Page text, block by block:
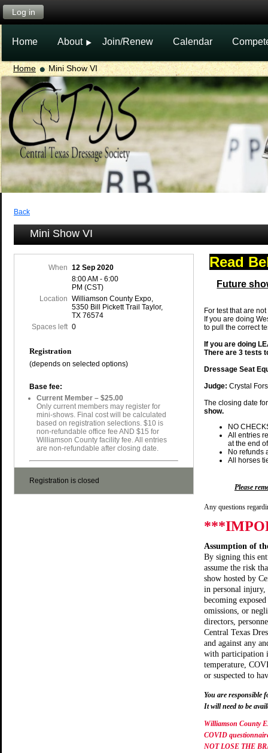
Log in
Home About Join/Renew Calendar
Home Mini Show VI
Back
Mini Show VI
When
12 Sep 2020
8:00 AM - 6:00
PM (CST)
Location
Williamson County Expo,
5350 Bill Pickett Trail Taylor,
TX 76574
Spaces left 0
Registration
(depends on selected options)
Base fee:
Current Member – $25.00
Only current members may register for
mini-shows. Final cost will be calculated
based on registration selections. $10 is
non-refundable office fee AND $15 for
Williamson County facility fee. All entries
are non-refundable after closing date.
Registration is closed
Read
Future
For test that are
If you are doing
to pull the correct
If you are doing
There are 3 tests
Dressage Seat
Judge: Crystal
The closing date
show.
NO
All entries
at the end
No refunds
All horses
Please
Any questions
Assumption of
By signing this
assume the risk
show hosted by
in personal injury,
becoming
omissions, or
directors,
Central Texas
and against any
with participation
temperature,
or suspected to
You are responsible
It will need to be
Williamson County
COVID
NOT LOSE THE